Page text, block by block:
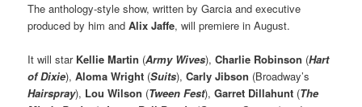
The anthology-style show, written by Garcia and executive
produced by him andAlix Jaffe, will premiere in August.
It will star Kellie Martin (Army Wives),Charlie Robinson (Hart
of Dixie),Aloma Wright (Suits),Carly Jibson (Broadway’s
Hairspray), Lou Wilson (Tween Fest),Garret Dillahunt (The